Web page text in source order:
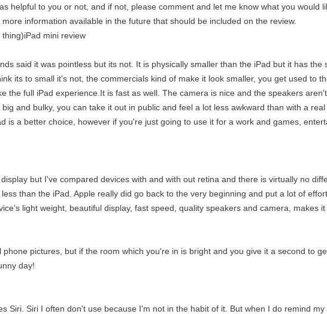
helpful to you or not, and if not, please comment and let me know what you would
information available in the future that should be included on the review.
mini review
said it was pointless but its not. It is physically smaller than the iPad but it has the
its to small it's not, the commercials kind of make it look smaller, you get used to
the full iPad experience.It is fast as well. The camera is nice and the speakers
and bulky, you can take it out in public and feel a lot less awkward than with a
is a better choice, however if you're just going to use it for a work and games,
but I've compared devices with and with out retina and there is virtually no
than the iPad. Apple really did go back to the very beginning and put a lot of
light weight, beautiful display, fast speed, quality speakers and camera, makes
pictures, but if the room which you're in is bright and you give it a second to
day!
Siri. Siri I often don't use because I'm not in the habit of it. But when I do remind